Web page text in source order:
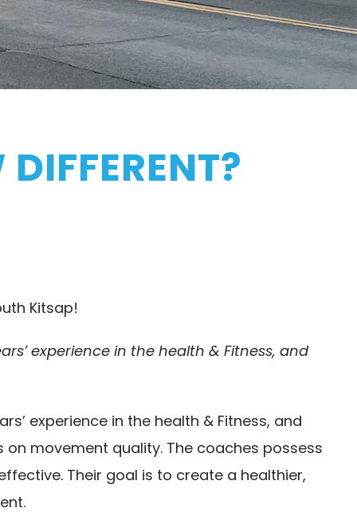
Kitsap!
experience in the health & Fitness, and
experience in the health & Fitness, and
movement quality. The coaches possess
Their goal is to create a healthier,